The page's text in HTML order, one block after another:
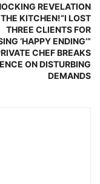
REVELATION
KITCHEN!“I LOST
THREE CLIENTS FOR
‘HAPPY ENDING’”
CHEF BREAKS
ON DISTURBING
DEMANDS